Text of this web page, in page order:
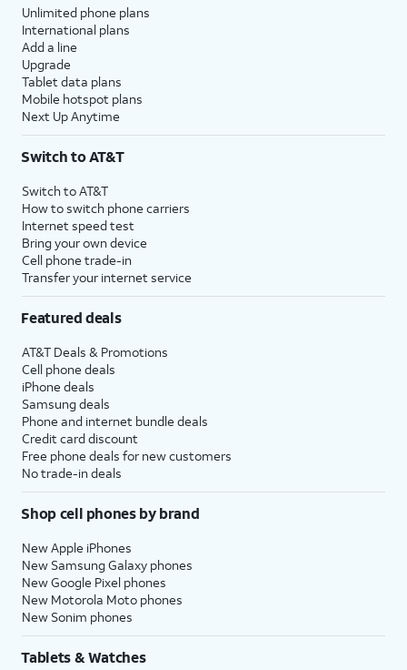
Unlimited phone plans
International plans
Add a line
Upgrade
Tablet data plans
Mobile hotspot plans
Next Up Anytime
Switch to AT&T
Switch to AT&T
How to switch phone carriers
Internet speed test
Bring your own device
Cell phone trade-in
Transfer your internet service
Featured deals
AT&T Deals & Promotions
Cell phone deals
iPhone deals
Samsung deals
Phone and internet bundle deals
Credit card discount
Free phone deals for new customers
No trade-in deals
Shop cell phones by brand
New Apple iPhones
New Samsung Galaxy phones
New Google Pixel phones
New Motorola Moto phones
New Sonim phones
Tablets & Watches